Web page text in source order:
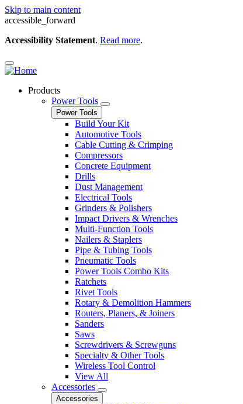
Skip to main content
accessible_forward
Accessibility Statement. Read more.
Products
Power Tools
Power Tools
Build Your Kit
Automotive Tools
Cable Cutting & Crimping
Compressors
Concrete Equipment
Drills
Dust Management
Electrical Tools
Grinders & Polishers
Impact Drivers & Wrenches
Multi-Function Tools
Nailers & Staplers
Pipe & Tubing Tools
Pneumatic Tools
Power Tools Combo Kits
Ratchets
Rivet Tools
Rotary & Demolition Hammers
Routers, Planers, & Joiners
Sanders
Saws
Screwdrivers & Screwguns
Specialty & Other Tools
Wireless Tool Control
View All
Accessories
Accessories